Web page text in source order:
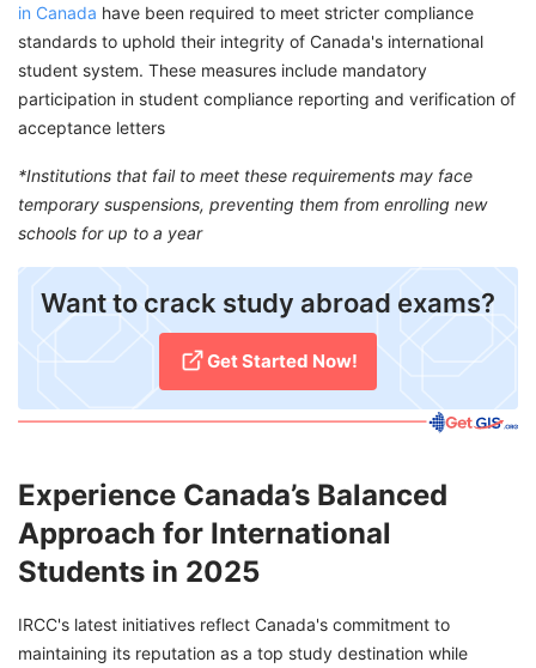
in Canada have been required to meet stricter compliance
standards to uphold their integrity of Canada's international
student system. These measures include mandatory
participation in student compliance reporting and verification of
acceptance letters
*Institutions that fail to meet these requirements may face
temporary suspensions, preventing them from enrolling new
schools for up to a year
​Want to crack study abroad exams?
Get Started Now!​
Experience Canada’s Balanced
Approach for International
Students in 2025
IRCC's latest initiatives reflect Canada's commitment to
maintaining its reputation as a top study destination while